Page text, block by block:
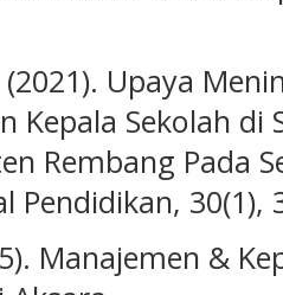
Upaya
Kepala Sekolah di
Rembang Pada
Pendidikan, 30(1),
Manajemen &